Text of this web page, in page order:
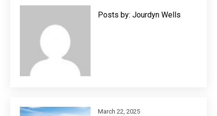
Posts by: Jourdyn Wells
March 22, 2025